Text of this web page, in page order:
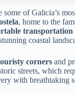
of Galicia’s
, home to the
transportation
coastal
corners and
streets, which
with breathtaking